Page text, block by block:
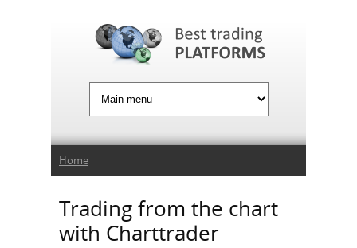
You are here
Home
Trading from the chart
with Charttrader